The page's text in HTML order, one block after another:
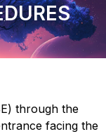
through the
facing the